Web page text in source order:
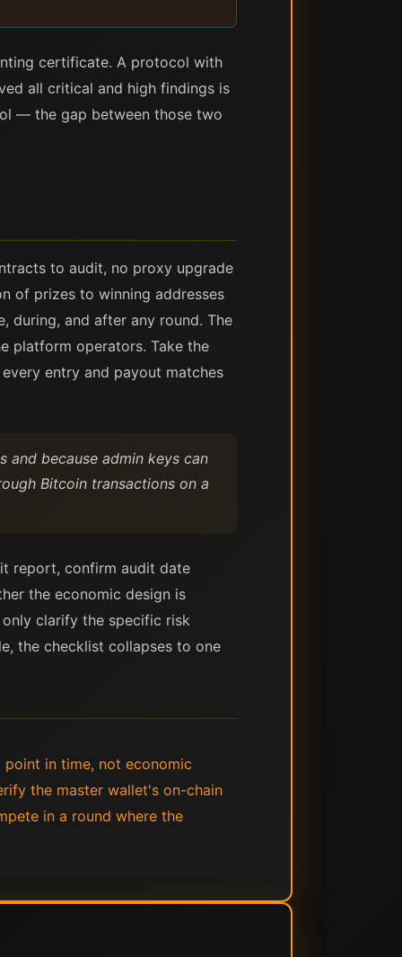
certificate. A protocol with
all critical and high findings is
— the gap between those two
to audit, no proxy upgrade
of prizes to winning addresses
during, and after any round. The
platform operators. Take the
entry and payout matches
because admin keys can
Bitcoin transactions on a
report, confirm audit date
the economic design is
clarify the specific risk
the checklist collapses to one
in time, not economic
the master wallet's on-chain
in a round where the